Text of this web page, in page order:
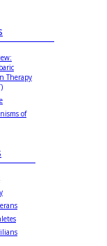
Therapy
of